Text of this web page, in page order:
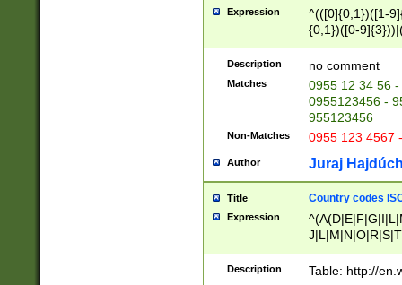
Expression
^(([0]{0,1})([1-
{0,1})([0-
{2})))$
Description no comment
Matches
0955 12 34 56
0955123456 -
955123456
Non-Matches 0955 123 4567
Author Juraj
Title Country codes
Expression
Description Table: http://